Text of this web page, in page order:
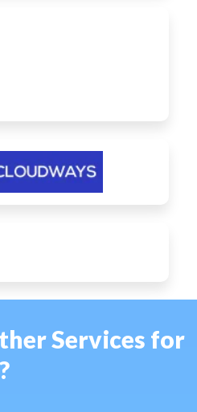
Services for